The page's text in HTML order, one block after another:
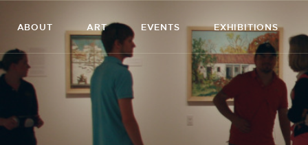
ABOUT ART EVENTS EXHIBITIONS